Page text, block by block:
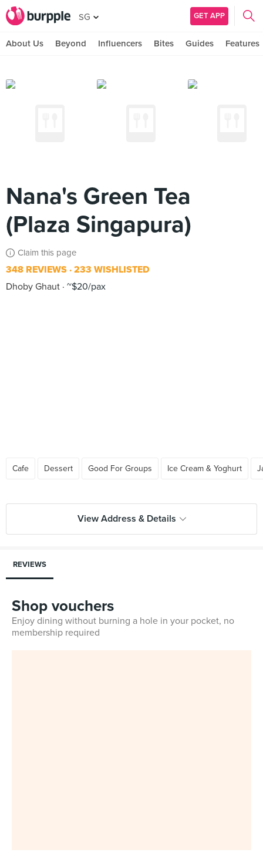
SG GET APP
About Us Beyond Influencers Bites Guides Features
Nana's Green Tea
(Plaza Singapura)
Claim this page
348 REVIEWS 233 WISHLISTED
Dhoby Ghaut ~$20/pax
Cafe Dessert Good For Groups Ice Cream & Yoghurt
View Address & Details
REVIEWS
Shop vouchers
Enjoy dining without burning a hole in your pocket, no
membership required